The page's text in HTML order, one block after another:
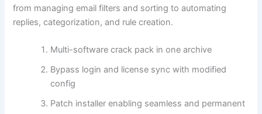
from managing email filters and sorting to automating
replies, categorization, and rule creation.
Multi-software crack pack in one archive
Bypass login and license sync with modified
config
Patch installer enabling seamless and permanent